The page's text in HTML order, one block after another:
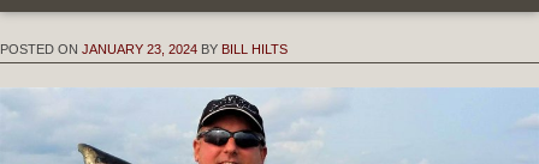
POSTED ON JANUARY 23, 2024 BY BILL HILTS